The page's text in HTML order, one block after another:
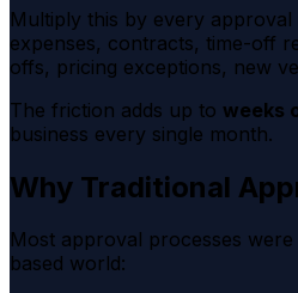
Multiply this by every
expenses, contracts, time-off
offs, pricing exceptions, new
The friction adds up to weeks
business every single month.
Why Traditional
Most approval processes
based world: